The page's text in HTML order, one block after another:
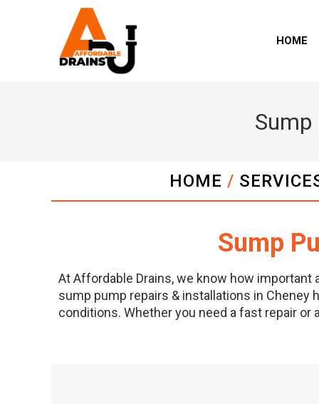
HOME
Sump
HOME /
Sump
At Affordable Drains, we know how
sump pump repairs & installations in Cheney
conditions. Whether you need a fast repair